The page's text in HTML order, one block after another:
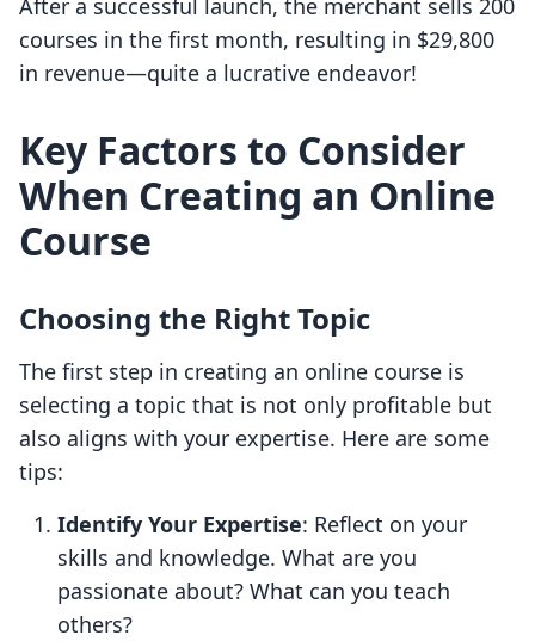
After a successful launch, the merchant sells 200
courses in the first month, resulting in $29,800
in revenue—quite a lucrative endeavor!
Key Factors to Consider
When Creating an Online
Course
Choosing the Right Topic
The first step in creating an online course is
selecting a topic that is not only profitable but
also aligns with your expertise. Here are some
tips:
Identify Your Expertise: Reflect on your
skills and knowledge. What are you
passionate about? What can you teach
others?